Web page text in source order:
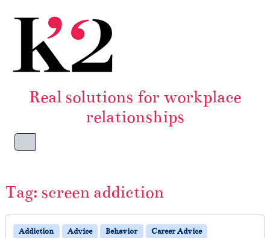
Real solutions for workplace
relationships
Menu
Tag: screen addiction
Addiction Advice Behavior
Career Advice